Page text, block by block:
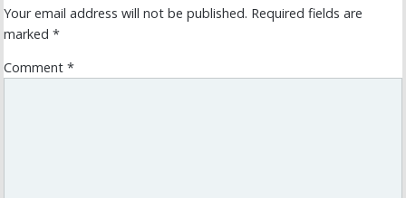
Your email address will not be published. Required fields are
marked *
Comment *